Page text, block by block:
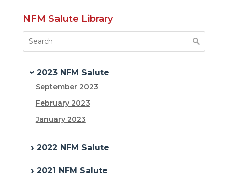
NFM Salute Library
2023 NFM Salute
September 2023
February 2023
January 2023
2022 NFM Salute
2021 NFM Salute